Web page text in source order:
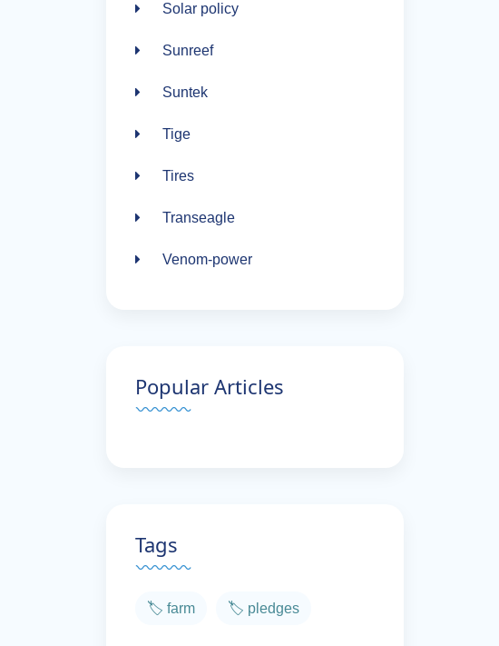
Solar policy
Sunreef
Suntek
Tige
Tires
Transeagle
Venom-power
Popular Articles
Tags
🏷️ farm 🏷️ pledges